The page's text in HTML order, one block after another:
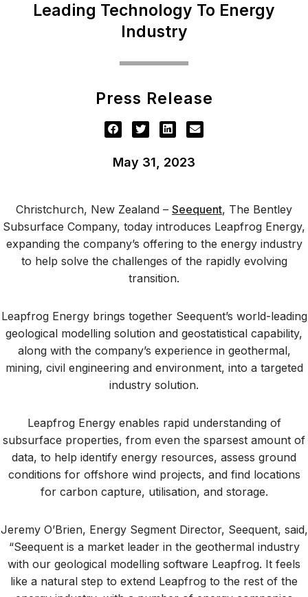
Leading Technology To Energy
Industry
Press Release
May 31, 2023
Christchurch, New Zealand – Seequent, The Bentley
Subsurface Company, today introduces Leapfrog Energy,
expanding the company’s offering to the energy industry
to help solve the challenges of the rapidly evolving
transition.
Leapfrog Energy brings together Seequent’s world-leading
geological modelling solution and geostatistical capability,
along with the company’s experience in geothermal,
mining, civil engineering and environment, into a targeted
industry solution.
Leapfrog Energy enables rapid understanding of
subsurface properties, from even the sparsest amount of
data, to help identify energy resources, assess ground
conditions for offshore wind projects, and find locations
for carbon capture, utilisation, and storage.
Jeremy O’Brien, Energy Segment Director, Seequent, said,
“Seequent is a market leader in the geothermal industry
with our geological modelling software Leapfrog. It feels
like a natural step to extend Leapfrog to the rest of the